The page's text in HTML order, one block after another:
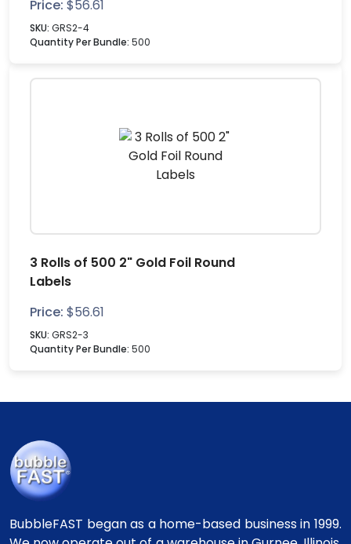
Price: $56.61
SKU: GRS2-4
Quantity Per Bundle: 500
3 Rolls of 500 2" Gold Foil Round
Labels
Price: $56.61
SKU: GRS2-3
Quantity Per Bundle: 500
BubbleFAST began as a home-based business in 1999.